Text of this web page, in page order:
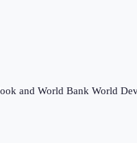
and World Bank World